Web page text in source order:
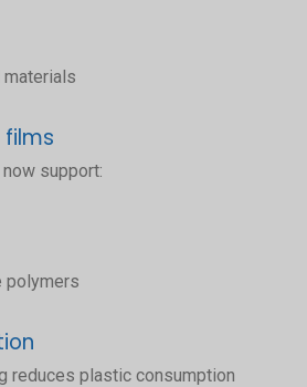
materials
support:
polymers
reduces plastic consumption